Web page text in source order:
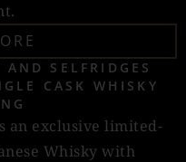
SELFRIDGES
CASK WHISKY
an exclusive limited-
Whisky with